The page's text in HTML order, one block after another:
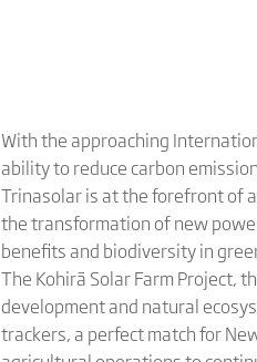
With the approaching
ability to reduce carbon
Trinasolar is at the forefront of
the transformation of new
benefits and biodiversity in
The Kohirā Solar Farm Project,
development and natural
trackers, a perfect match for